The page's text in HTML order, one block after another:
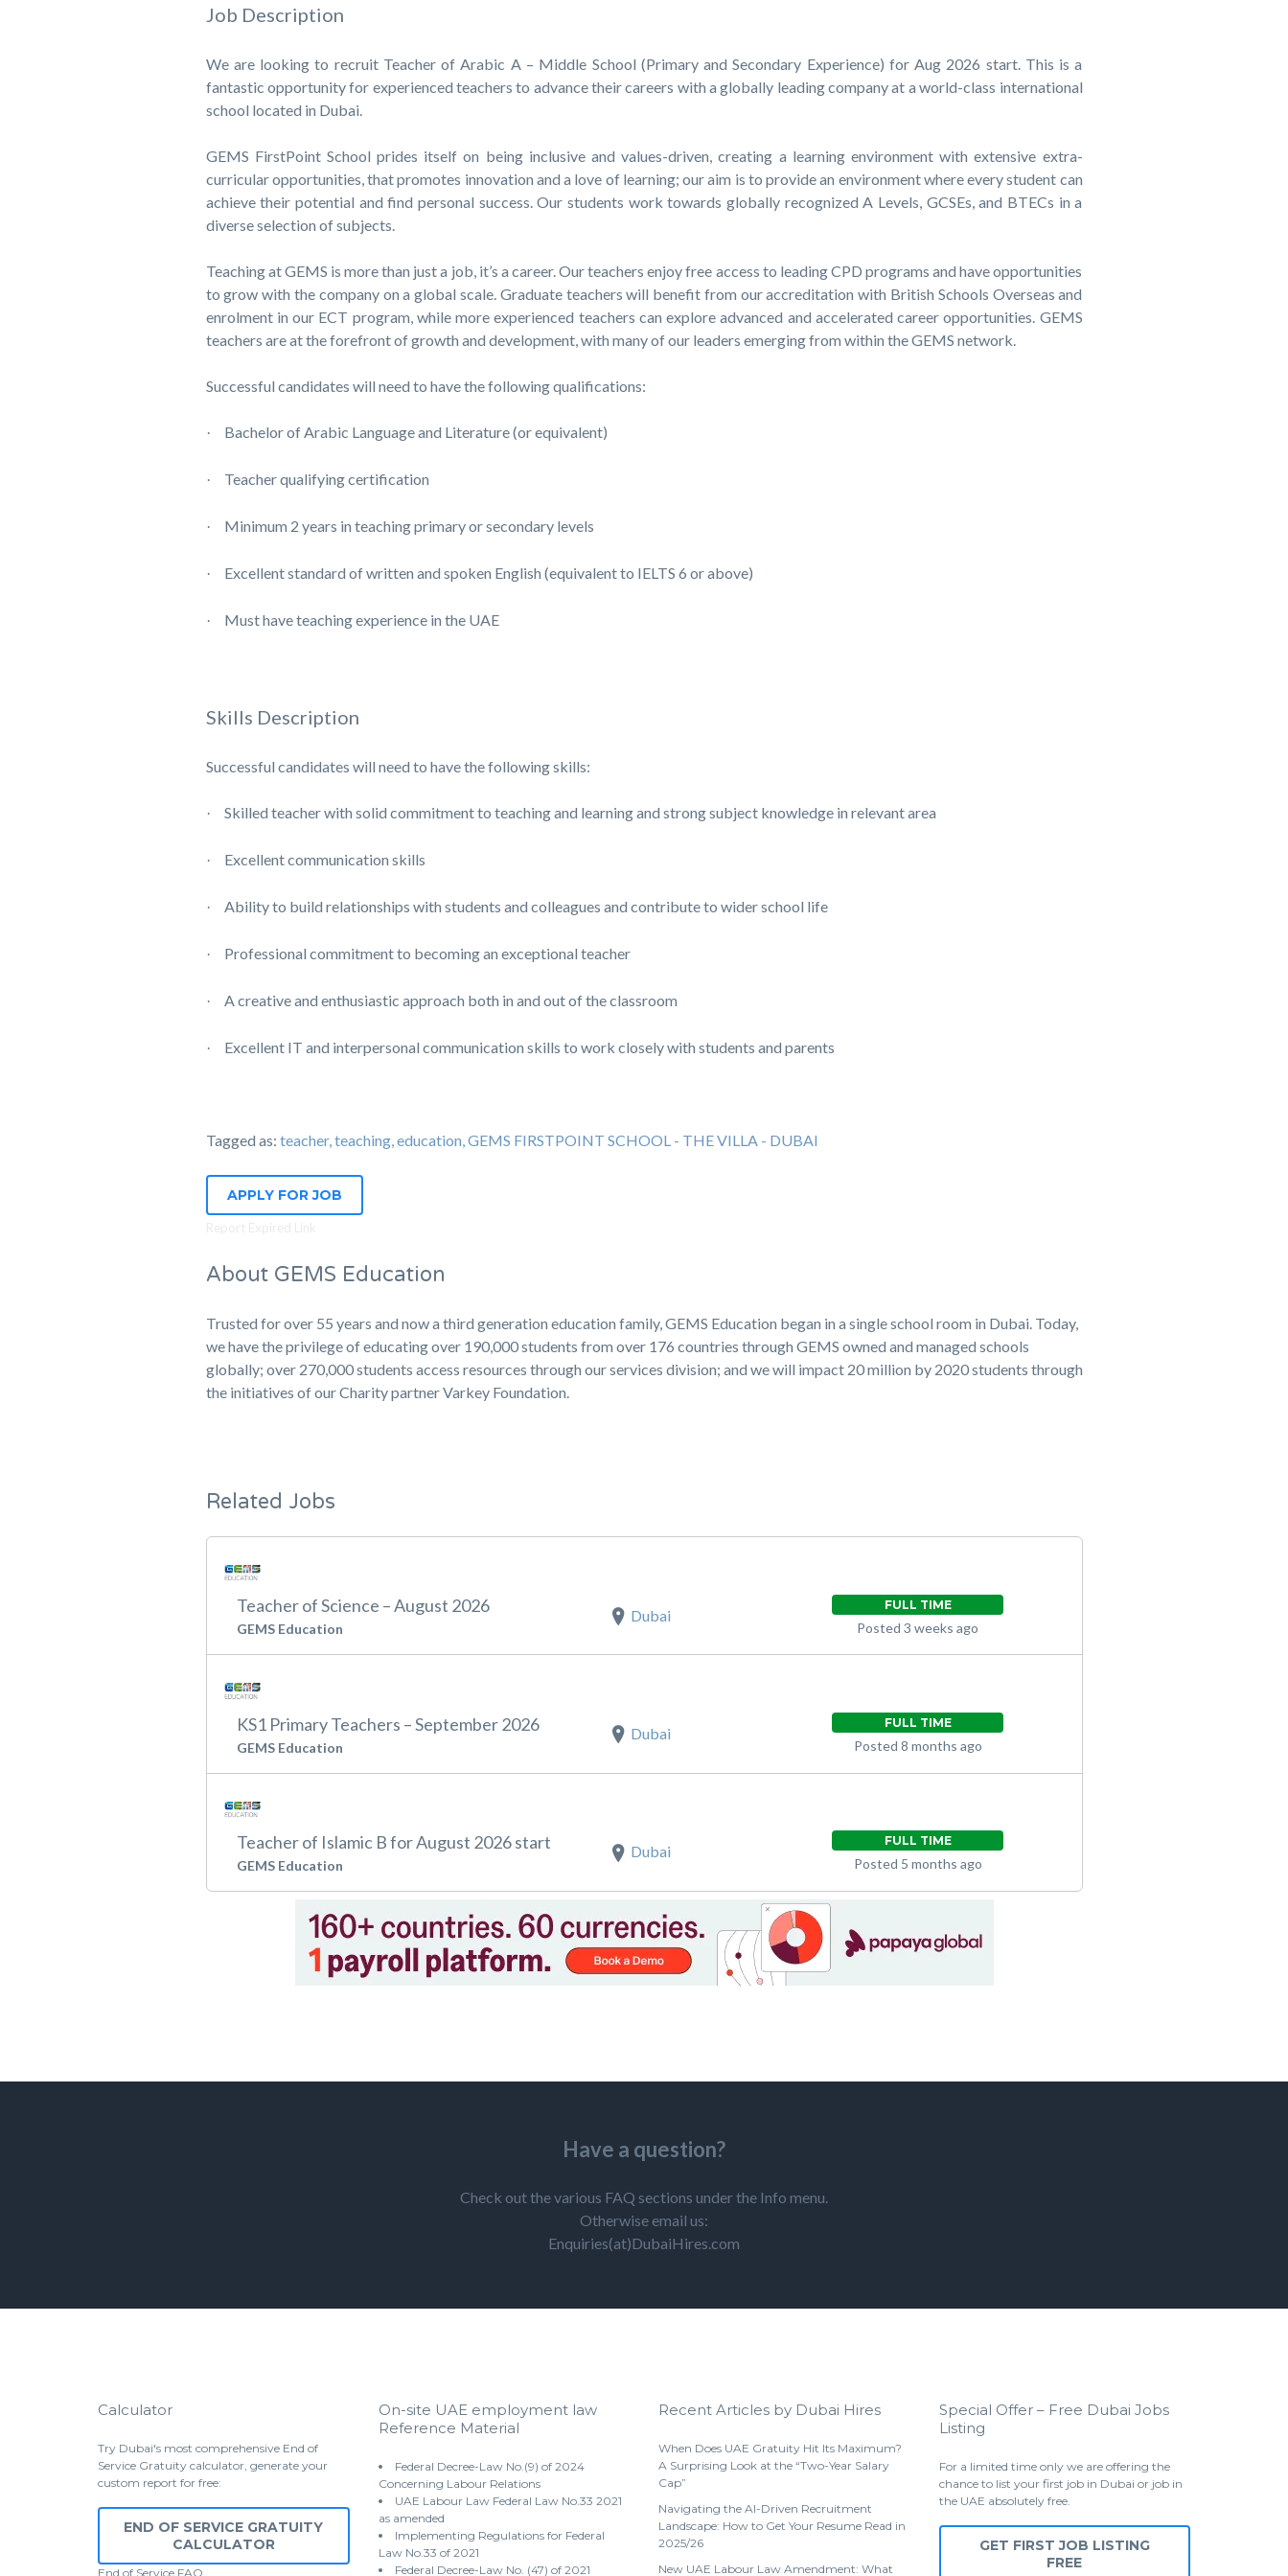
Job Description
We are looking to recruit Teacher of Arabic A – Middle School (Primary and Secondary Experience) for Aug 2026 start. This is a
fantastic opportunity for experienced teachers to advance their careers with a globally leading company at a world-class international
school located in Dubai.
GEMS FirstPoint School prides itself on being inclusive and values-driven, creating a learning environment with extensive extra-
curricular opportunities, that promotes innovation and a love of learning; our aim is to provide an environment where every student can
achieve their potential and find personal success. Our students work towards globally recognized A Levels, GCSEs, and BTECs in a
diverse selection of subjects.
Teaching at GEMS is more than just a job, it’s a career. Our teachers enjoy free access to leading CPD programs and have opportunities
to grow with the company on a global scale. Graduate teachers will benefit from our accreditation with British Schools Overseas and
enrolment in our ECT program, while more experienced teachers can explore advanced and accelerated career opportunities. GEMS
teachers are at the forefront of growth and development, with many of our leaders emerging from within the GEMS network.
Successful candidates will need to have the following qualifications:
· Bachelor of Arabic Language and Literature (or equivalent)
· Teacher qualifying certification
· Minimum 2 years in teaching primary or secondary levels
· Excellent standard of written and spoken English (equivalent to IELTS 6 or above)
· Must have teaching experience in the UAE
Skills Description
Successful candidates will need to have the following skills:
· Skilled teacher with solid commitment to teaching and learning and strong subject knowledge in relevant area
· Excellent communication skills
· Ability to build relationships with students and colleagues and contribute to wider school life
· Professional commitment to becoming an exceptional teacher
· A creative and enthusiastic approach both in and out of the classroom
· Excellent IT and interpersonal communication skills to work closely with students and parents
Tagged as: teacher, teaching, education, GEMS FIRSTPOINT SCHOOL - THE VILLA - DUBAI
APPLY FOR JOB
About GEMS Education
Trusted for over 55 years and now a third generation education family, GEMS Education began in a single school room in Dubai. Today,
we have the privilege of educating over 190,000 students from over 176 countries through GEMS owned and managed schools
globally; over 270,000 students access resources through our services division; and we will impact 20 million by 2020 students through
the initiatives of our Charity partner Varkey Foundation.
Related Jobs
Teacher of Science – August 2026
GEMS Education
Dubai
FULL TIME
Posted 3 weeks ago
KS1 Primary Teachers – September 2026
GEMS Education
Dubai
FULL TIME
Posted 8 months ago
Teacher of Islamic B for August 2026 start
GEMS Education
Dubai
FULL TIME
Posted 5 months ago
Have a question?
Check out the various FAQ sections under the Info menu.
Otherwise email us:
Enquiries(at)DubaiHires.com
Calculator
Try Dubai's most comprehensive End of
Service Gratuity calculator, generate your
custom report for free:
END OF SERVICE GRATUITY
CALCULATOR
End of Service FAQ
On-site UAE employment law
Reference Material
Federal Decree-Law No.(9) of 2024
Concerning Labour Relations
UAE Labour Law Federal Law No.33 2021
as amended
Implementing Regulations for Federal
Law No.33 of 2021
Federal Decree-Law No. (47) of 2021
Recent Articles by Dubai Hires
When Does UAE Gratuity Hit Its Maximum?
A Surprising Look at the “Two-Year Salary
Cap”
Navigating the AI-Driven Recruitment
Landscape: How to Get Your Resume Read in
2025/26
New UAE Labour Law Amendment: What
Special Offer – Free Dubai Jobs
Listing
For a limited time only we are offering the
chance to list your first job in Dubai or job in
the UAE absolutely free.
GET FIRST JOB LISTING
FREE